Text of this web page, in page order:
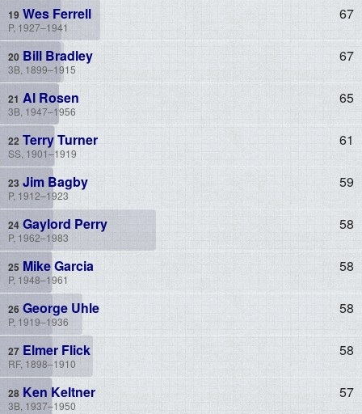
Wes Ferrell
P, 1927–1941
67
Bill Bradley
3B, 1899–1915
67
Al Rosen
3B, 1947–1956
65
Terry Turner
SS, 1901–1919
61
Jim Bagby
P, 1912–1923
59
Gaylord Perry
P, 1962–1983
58
Mike Garcia
P, 1948–1961
58
George Uhle
P, 1919–1936
58
Elmer Flick
RF, 1898–1910
58
Ken Keltner
3B, 1937–1950
57